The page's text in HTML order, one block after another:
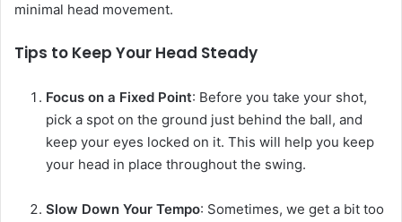
minimal head movement.
Tips to Keep Your Head Steady
Focus on a Fixed Point: Before you take your shot,
pick a spot on the ground just behind the ball, and
keep your eyes locked on it. This will help you keep
your head in place throughout the swing.
Slow Down Your Tempo: Sometimes, we get a bit too